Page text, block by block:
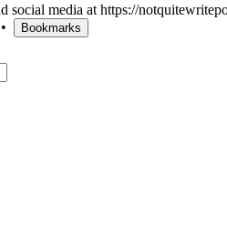
social media at https://
• Bookmarks